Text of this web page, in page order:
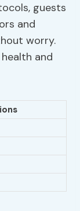
guests
and
worry.
and